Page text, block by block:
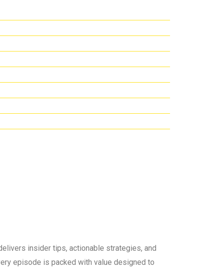
insider tips, actionable strategies, and
episode is packed with value designed to